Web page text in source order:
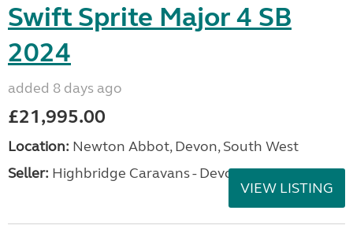
Swift Sprite Major 4 SB
2024
added 8 days ago
£21,995.00
Location: Newton Abbot, Devon, South West
Seller: Highbridge Caravans - Devon
VIEW LISTING